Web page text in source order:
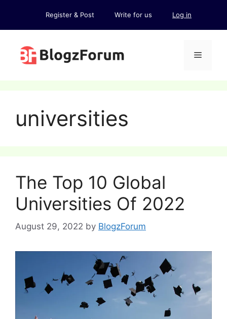
content
Register & Post Write for us Log in
Menu
universities
The Top 10 Global
Universities Of 2022
August 29, 2022 by BlogzForum